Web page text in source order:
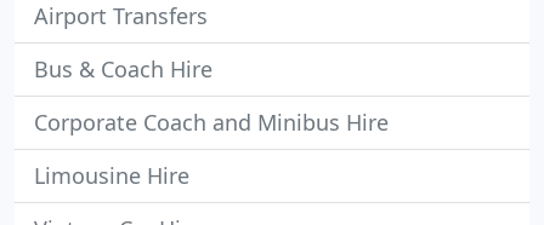
Airport Transfers
Bus & Coach Hire
Corporate Coach and Minibus Hire
Limousine Hire